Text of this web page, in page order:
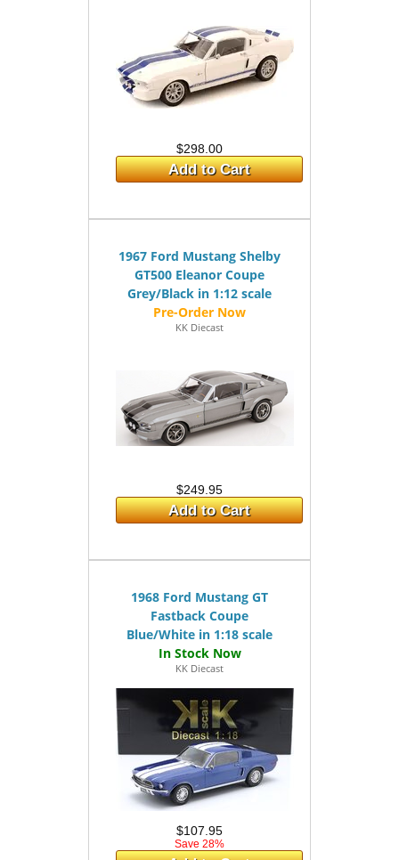
$298.00
Add to Cart
1967 Ford Mustang Shelby
GT500 Eleanor Coupe
Grey/Black in 1:12 scale
KK Diecast
$249.95
Add to Cart
1968 Ford Mustang GT
Fastback Coupe
Blue/White in 1:18 scale
KK Diecast
$107.95
Save 28%